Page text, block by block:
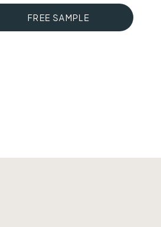
FREE SAMPLE